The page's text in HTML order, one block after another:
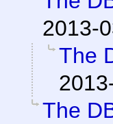
2013-
The
The